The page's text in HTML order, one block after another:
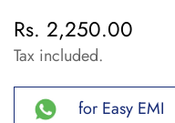
Regular
price
Rs. 2,250.00
Tax included.
for Easy EMI